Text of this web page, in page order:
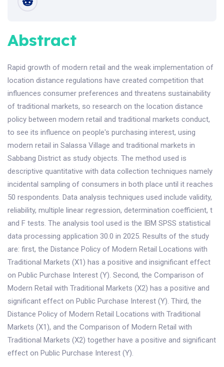
Abstract
Rapid growth of modern retail and the weak implementation of
location distance regulations have created competition that
influences consumer preferences and threatens sustainability
of traditional markets, so research on the location distance
policy between modern retail and traditional markets conduct,
to see its influence on people's purchasing interest, using
modern retail in Salassa Village and traditional markets in
Sabbang District as study objects. The method used is
descriptive quantitative with data collection techniques namely
incidental sampling of consumers in both place until it reaches
50 respondents. Data analysis techniques used include validity,
reliability, multiple linear regression, determination coefficient, t
and F tests. The analysis tool used is the IBM SPSS statistical
data processing application 30.0 in 2025. Results of the study
are: first, the Distance Policy of Modern Retail Locations with
Traditional Markets (X1) has a positive and insignificant effect
on Public Purchase Interest (Y). Second, the Comparison of
Modern Retail with Traditional Markets (X2) has a positive and
significant effect on Public Purchase Interest (Y). Third, the
Distance Policy of Modern Retail Locations with Traditional
Markets (X1), and the Comparison of Modern Retail with
Traditional Markets (X2) together have a positive and significant
effect on Public Purchase Interest (Y).